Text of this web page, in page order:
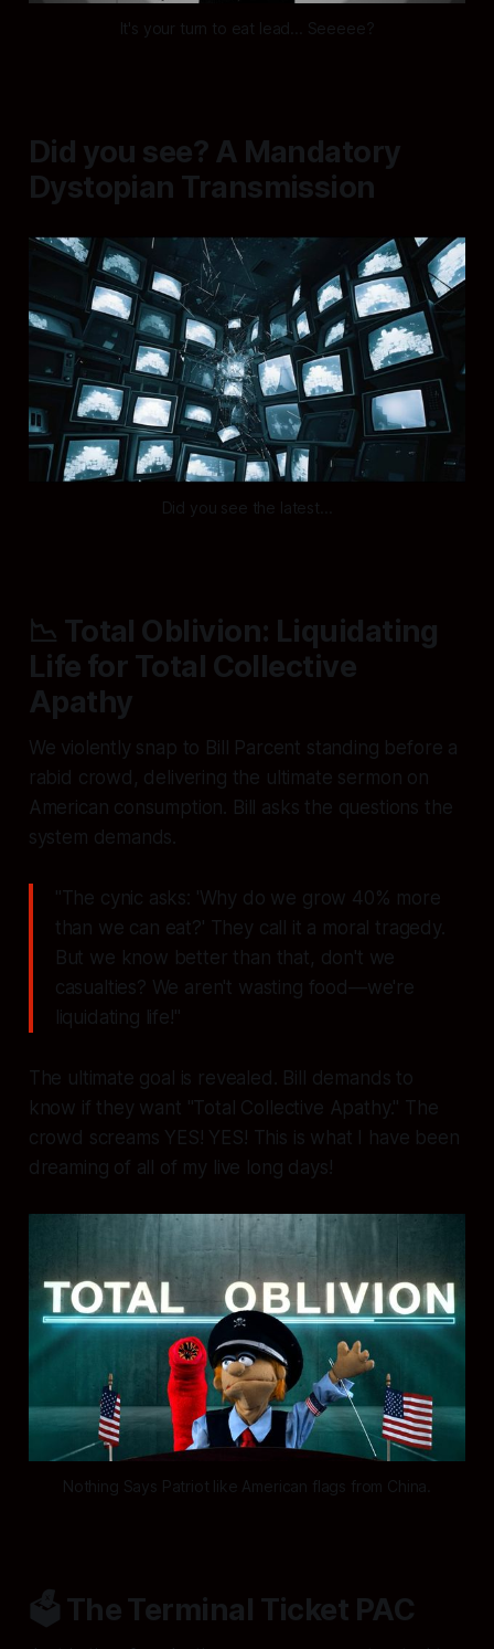
It's your turn to eat lead... Seeeee?
Did you see? A Mandatory
Dystopian Transmission
Did you see the latest...
📉 Total Oblivion: Liquidating
Life for Total Collective
Apathy
We violently snap to Bill Parcent standing before a
rabid crowd, delivering the ultimate sermon on
American consumption. Bill asks the questions the
system demands.
"The cynic asks: 'Why do we grow 40% more
than we can eat?' They call it a moral tragedy.
But we know better than that, don't we
casualties? We aren't wasting food—we're
liquidating life!"
The ultimate goal is revealed. Bill demands to
know if they want "Total Collective Apathy." The
crowd screams YES! YES! This is what I have been
dreaming of all of my live long days!
Nothing Says Patriot like American flags from China.
🗳️ The Terminal Ticket PAC